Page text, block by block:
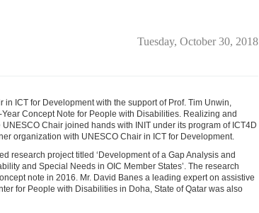
Tuesday, October 30, 2018
ICT for Development with the support of Prof. Tim Unwin,
Concept Note for People with Disabilities. Realizing and
Chair joined hands with INIT under its program of ICT4D
organization with UNESCO Chair in ICT for Development.
research project titled ‘Development of a Gap Analysis and
and Special Needs in OIC Member States’. The research
note in 2016. Mr. David Banes a leading expert on assistive
for People with Disabilities in Doha, State of Qatar was also